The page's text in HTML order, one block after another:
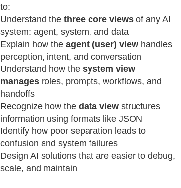
to:
Understand thethree core viewsof any AI
system: agent, system, and data
Explain how theagent (user) viewhandles
perception, intent, and conversation
Understand how the system view
managesroles, prompts, workflows, and
handoffs
Recognize how the data viewstructures
information using formats like JSON
Identify how poor separation leads to
confusion and system failures
Design AI solutions that are easier to debug,
scale, and maintain